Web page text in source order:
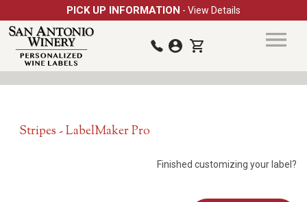
PICK UP INFORMATION - View Details
Stripes - LabelMaker Pro
Finished customizing your label?